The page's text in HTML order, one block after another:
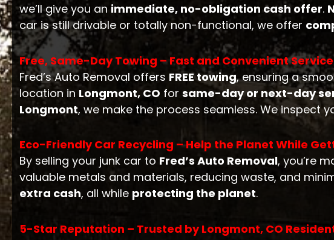
we’ll give you an immediate, no-obligation cash offer.
car is still drivable or totally non-functional, we offer
Free, Same-Day Towing – Fast and Convenient Service
Fred’s Auto Removal offers FREE towing, ensuring a
location in Longmont, CO for same-day or next-day
Longmont, we make the process seamless. We inspect
Eco-Friendly Car Recycling – Help the Planet While
By selling your junk car to Fred’s Auto Removal, you’re
valuable metals and materials, reducing waste, and
extra cash, all while protecting the planet.
5-Star Reputation – Trusted by Longmont, CO